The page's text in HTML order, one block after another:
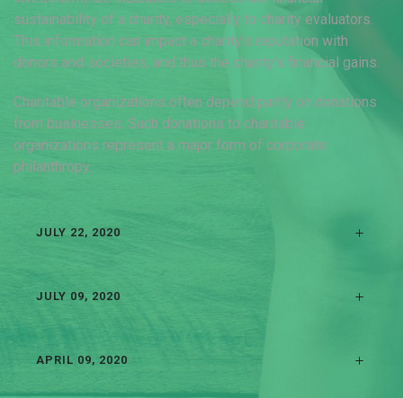
sustainability of a charity, especially to charity evaluators.
This information can impact a charity’s reputation with
donors and societies, and thus the charity’s financial gains.
Charitable organizations often depend partly on donations
from businesses. Such donations to charitable
organizations represent a major form of corporate
philanthropy.
JULY 22, 2020
JULY 09, 2020
APRIL 09, 2020